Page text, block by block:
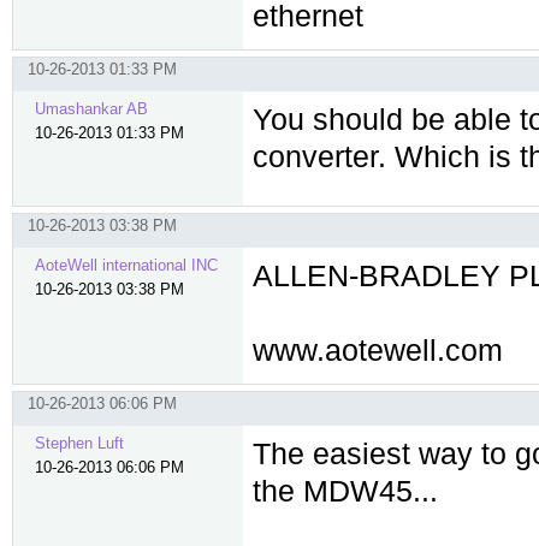
ethernet
10-26-2013 01:33 PM
Umashankar AB
10-26-2013 01:33 PM
You should be able
converter. Which is
10-26-2013 03:38 PM
AoteWell international INC
10-26-2013 03:38 PM
ALLEN-BRADLEY
www.aotewell.com
10-26-2013 06:06 PM
Stephen Luft
10-26-2013 06:06 PM
The easiest way to
the MDW45...